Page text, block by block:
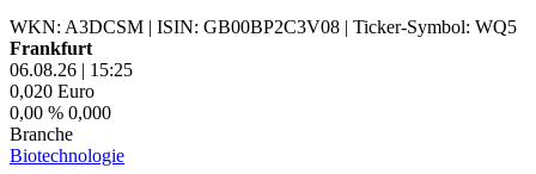
WKN: A3DCSM | ISIN: GB00BP2C3V08 | Ticker-Symbol: WQ5
Frankfurt
06.08.26 | 15:25
0,020 Euro
0,00 % 0,000
Branche
Biotechnologie